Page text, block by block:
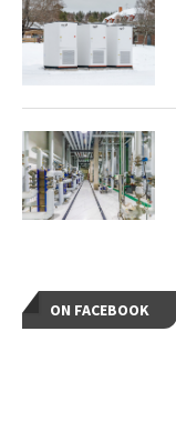
ON FACEBOOK